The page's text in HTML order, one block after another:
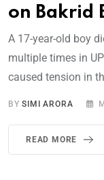
on Bakrid
A 17-year-old boy
multiple times in
caused tension in
BYSIMI ARORA
READ MORE